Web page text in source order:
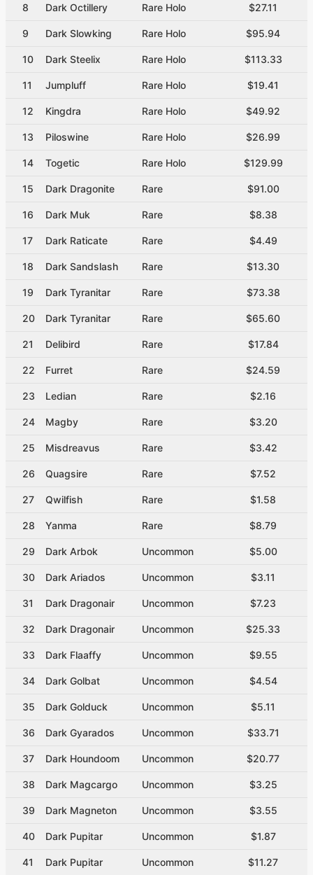
8 Dark Octillery Rare Holo $27.11
9 Dark Slowking Rare Holo $95.94
10 Dark Steelix Rare Holo $113.33
11 Jumpluff Rare Holo $19.41
12 Kingdra Rare Holo $49.92
13 Piloswine Rare Holo $26.99
14 Togetic Rare Holo $129.99
15 Dark Dragonite Rare $91.00
16 Dark Muk Rare $8.38
17 Dark Raticate Rare $4.49
18 Dark Sandslash Rare $13.30
19 Dark Tyranitar Rare $73.38
20 Dark Tyranitar Rare $65.60
21 Delibird Rare $17.84
22 Furret Rare $24.59
23 Ledian Rare $2.16
24 Magby Rare $3.20
25 Misdreavus Rare $3.42
26 Quagsire Rare $7.52
27 Qwilfish Rare $1.58
28 Yanma Rare $8.79
29 Dark Arbok Uncommon $5.00
30 Dark Ariados Uncommon $3.11
31 Dark Dragonair Uncommon $7.23
32 Dark Dragonair Uncommon $25.33
33 Dark Flaaffy Uncommon $9.55
34 Dark Golbat Uncommon $4.54
35 Dark Golduck Uncommon $5.11
36 Dark Gyarados Uncommon $33.71
37 Dark Houndoom Uncommon $20.77
38 Dark Magcargo Uncommon $3.25
39 Dark Magneton Uncommon $3.55
40 Dark Pupitar Uncommon $1.87
41 Dark Pupitar Uncommon $11.27